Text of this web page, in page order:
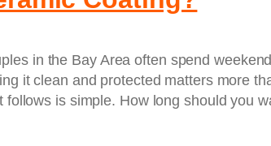
in the Bay Area often spend
it clean and protected matters more
is simple. How long should you